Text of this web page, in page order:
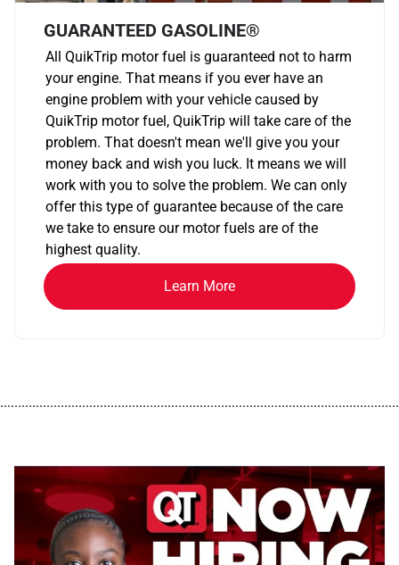
GUARANTEED GASOLINE®
All QuikTrip motor fuel is guaranteed not to harm
your engine. That means if you ever have an
engine problem with your vehicle caused by
QuikTrip motor fuel, QuikTrip will take care of the
problem. That doesn't mean we'll give you your
money back and wish you luck. It means we will
work with you to solve the problem. We can only
offer this type of guarantee because of the care
we take to ensure our motor fuels are of the
highest quality.
Learn More